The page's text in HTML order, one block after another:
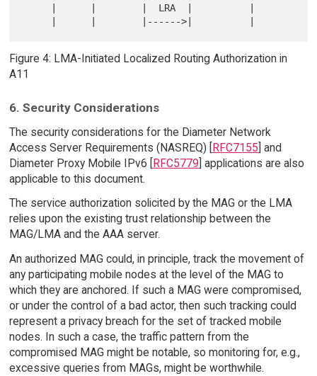
Figure 4: LMA-Initiated Localized Routing Authorization in
A11
6. Security Considerations
The security considerations for the Diameter Network
Access Server Requirements (NASREQ) [RFC7155] and
Diameter Proxy Mobile IPv6 [RFC5779] applications are also
applicable to this document.
The service authorization solicited by the MAG or the LMA
relies upon the existing trust relationship between the
MAG/LMA and the AAA server.
An authorized MAG could, in principle, track the movement of
any participating mobile nodes at the level of the MAG to
which they are anchored. If such a MAG were compromised,
or under the control of a bad actor, then such tracking could
represent a privacy breach for the set of tracked mobile
nodes. In such a case, the traffic pattern from the
compromised MAG might be notable, so monitoring for, e.g.,
excessive queries from MAGs, might be worthwhile.